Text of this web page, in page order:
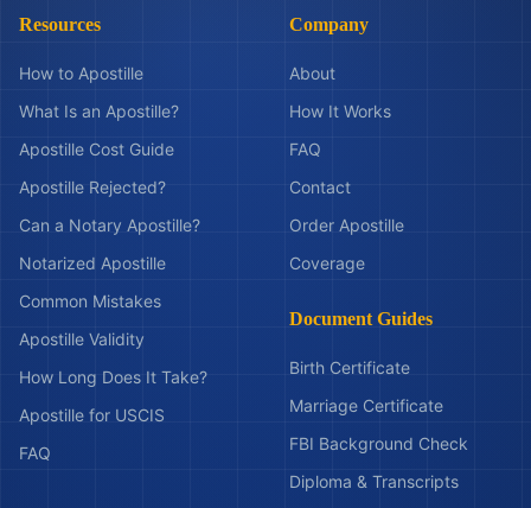
Resources
How to Apostille
What Is an Apostille?
Apostille Cost Guide
Apostille Rejected?
Can a Notary Apostille?
Notarized Apostille
Common Mistakes
Apostille Validity
How Long Does It Take?
Apostille for USCIS
FAQ
Company
About
How It Works
FAQ
Contact
Order Apostille
Coverage
Document Guides
Birth Certificate
Marriage Certificate
FBI Background Check
Diploma & Transcripts